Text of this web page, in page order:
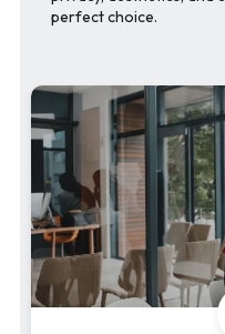
perfect choice.